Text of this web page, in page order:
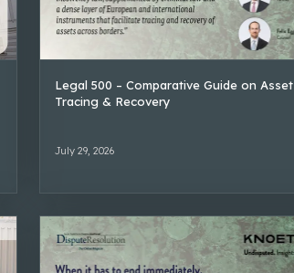
Legal 500 – Comparative Guide on Asset
Tracing & Recovery
July 29, 2026